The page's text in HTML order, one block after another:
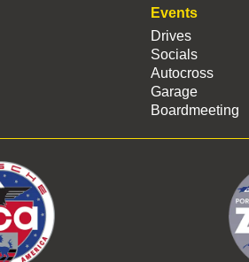
Events
Drives
Socials
Autocross
Garage
Boardmeeting